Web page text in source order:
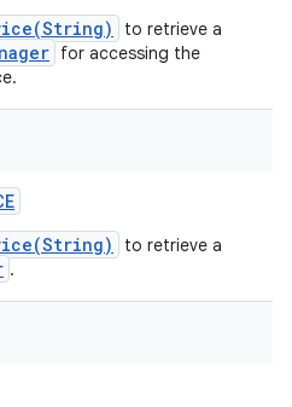
to retrieve a
for accessing the
to retrieve a
.